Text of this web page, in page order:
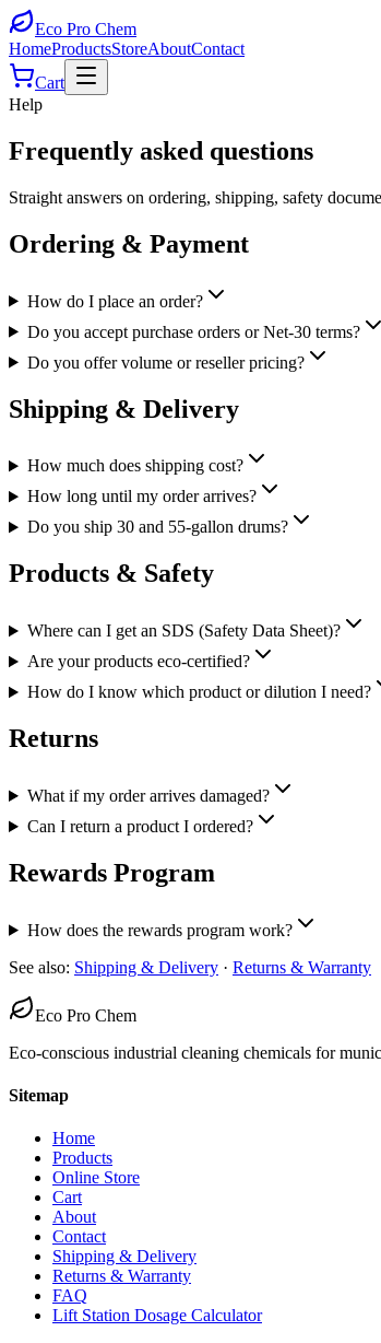
Eco Pro Chem
HomeProductsStoreAboutContact
Cart
Help
Frequently asked questions
Straight answers on ordering, shipping, safety
Ordering & Payment
How do I place an order?
Do you accept purchase orders or Net-30 terms?
Do you offer volume or reseller pricing?
Shipping & Delivery
How much does shipping cost?
How long until my order arrives?
Do you ship 30 and 55-gallon drums?
Products & Safety
Where can I get an SDS (Safety Data Sheet)?
Are your products eco-certified?
How do I know which product or dilution I need?
Returns
What if my order arrives damaged?
Can I return a product I ordered?
Rewards Program
How does the rewards program work?
See also: Shipping & Delivery · Returns & Warranty
Eco Pro Chem
Eco-conscious industrial cleaning chemicals for
Sitemap
Home
Products
Online Store
Cart
About
Contact
Shipping & Delivery
Returns & Warranty
FAQ
Lift Station Dosage Calculator